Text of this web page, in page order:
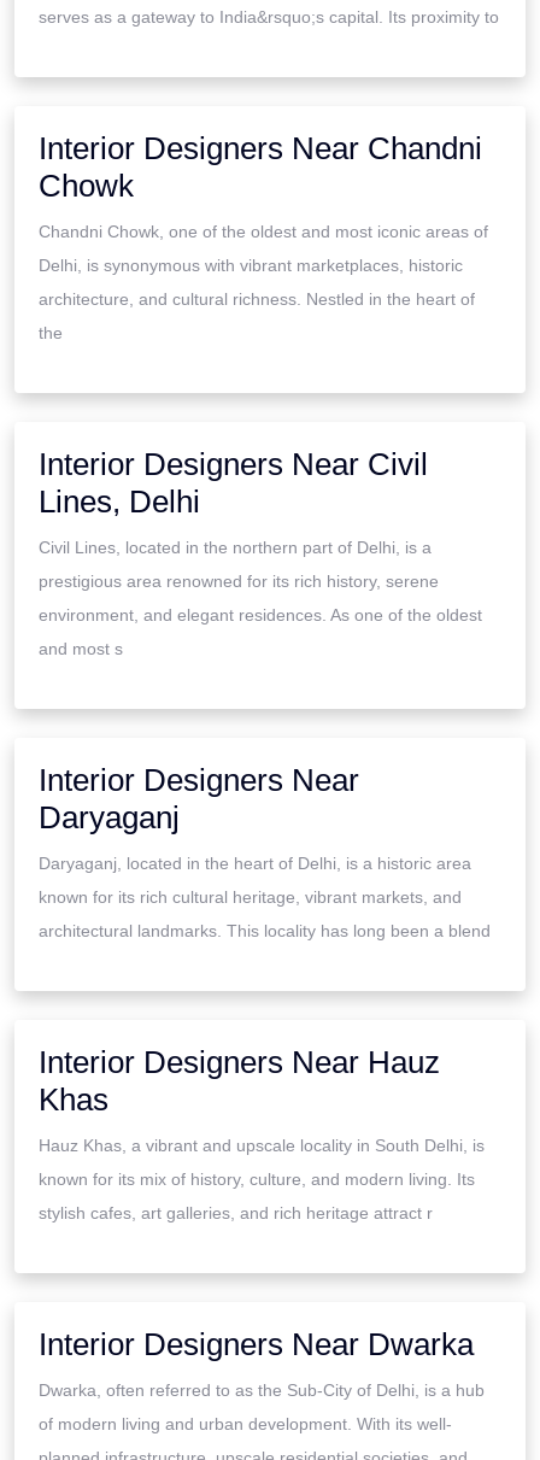
serves as a gateway to India&rsquo;s capital. Its proximity to
Interior Designers Near Chandni
Chowk
Chandni Chowk, one of the oldest and most iconic areas of
Delhi, is synonymous with vibrant marketplaces, historic
architecture, and cultural richness. Nestled in the heart of
the
Interior Designers Near Civil
Lines, Delhi
Civil Lines, located in the northern part of Delhi, is a
prestigious area renowned for its rich history, serene
environment, and elegant residences. As one of the oldest
and most s
Interior Designers Near
Daryaganj
Daryaganj, located in the heart of Delhi, is a historic area
known for its rich cultural heritage, vibrant markets, and
architectural landmarks. This locality has long been a blend
Interior Designers Near Hauz
Khas
Hauz Khas, a vibrant and upscale locality in South Delhi, is
known for its mix of history, culture, and modern living. Its
stylish cafes, art galleries, and rich heritage attract r
Interior Designers Near Dwarka
Dwarka, often referred to as the Sub-City of Delhi, is a hub
of modern living and urban development. With its well-